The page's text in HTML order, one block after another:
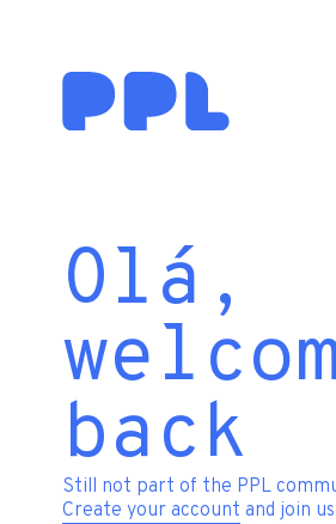
Olá,
back
Still not part of the PPL
Create your account and join